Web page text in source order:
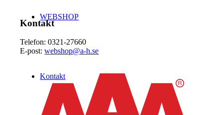
WEBSHOP
Kontakt
Kontakt
Telefon: 0321-27660
E-post:webshop@a-h.se